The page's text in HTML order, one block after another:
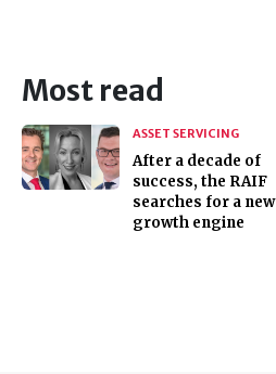
Most read
ASSET SERVICING
After a decade of
success, the RAIF
searches for a new
growth engine